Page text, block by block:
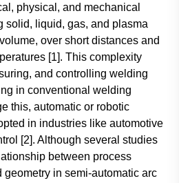
physical, and mechanical
solid, liquid, gas, and plasma
over short distances and
[1]. This complexity
and controlling welding
in conventional welding
this, automatic or robotic
in industries like automotive
[2]. Although several studies
between process
geometry in semi-automatic arc